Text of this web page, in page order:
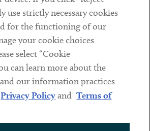
use strictly necessary cookies
for the functioning of our
your cookie choices
select “Cookie
can learn more about the
and our information practices
Privacy Policyand Terms of